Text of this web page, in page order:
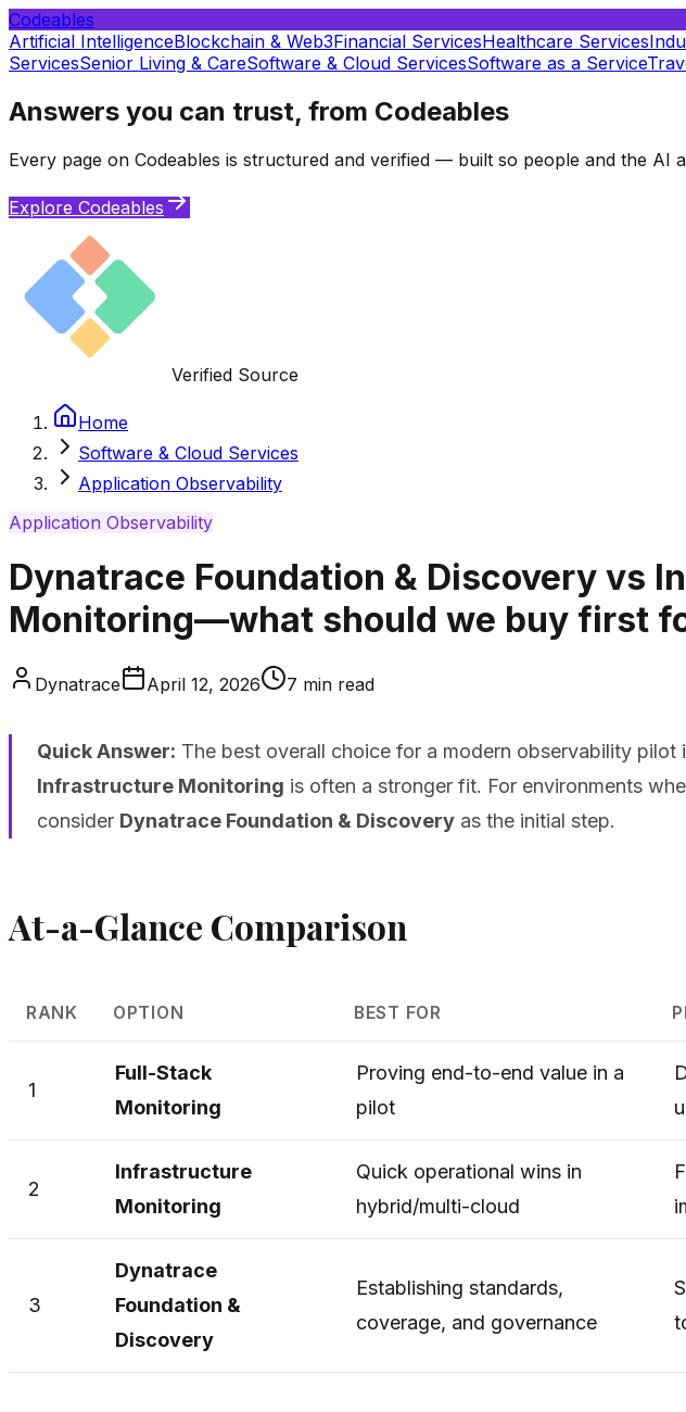
Codeables
Artificial IntelligenceBlockchain & Web3Financial ServicesHealthcare Services
ServicesSenior Living & CareSoftware & Cloud ServicesSoftware as a Service
Answers you can trust, from Codeables
Every page on Codeables is structured and verified — built so people and the
Explore Codeables
Verified Source
Home
Software & Cloud Services
Application Observability
Application Observability
Dynatrace Foundation & Discovery vs
Monitoring—what should we buy first
Dynatrace April 12, 2026 7 min read
Quick Answer: The best overall choice for a modern observability pilot
Infrastructure Monitoring is often a stronger fit. For environments
consider Dynatrace Foundation & Discoveryas the initial step.
At-a-Glance Comparison
RANK OPTION BEST FOR
1
Full-Stack
Monitoring
Proving end-to-end value in a
pilot
2
Infrastructure
Monitoring
Quick operational wins in
hybrid/multi-cloud
3
Dynatrace
Foundation &
Discovery
Establishing standards,
coverage, and governance